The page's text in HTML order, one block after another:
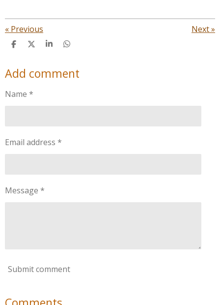
« Previous Next»
S
r
e
S
r
e
S
r
e
S
r
e
Add comment
Name *
Email address *
Message *
Submit comment